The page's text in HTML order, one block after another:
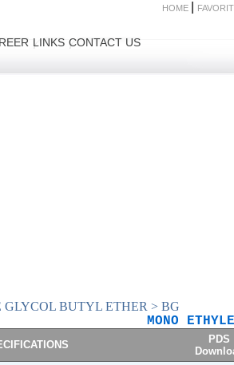
HOME
LINKS CONTACT US
BUTYL ETHER > BG
MONO
PDS